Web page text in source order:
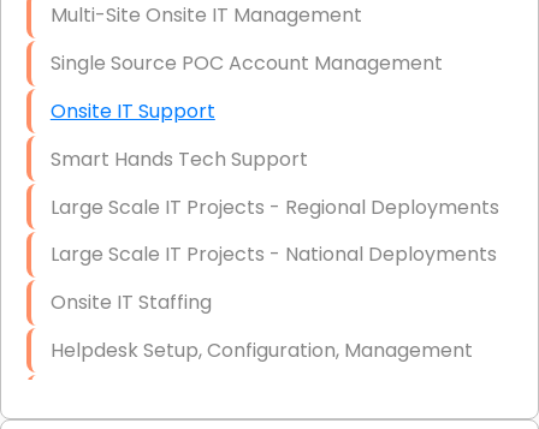
Multi-Site Onsite IT Management
Single Source POC Account Management
Onsite IT Support
Smart Hands Tech Support
Large Scale IT Projects - Regional Deployments
Large Scale IT Projects - National Deployments
Onsite IT Staffing
Helpdesk Setup, Configuration, Management